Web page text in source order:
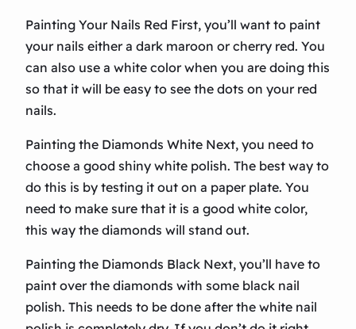
Painting Your Nails Red First, you’ll want to paint
your nails either a dark maroon or cherry red. You
can also use a white color when you are doing this
so that it will be easy to see the dots on your red
nails.
Painting the Diamonds White Next, you need to
choose a good shiny white polish. The best way to
do this is by testing it out on a paper plate. You
need to make sure that it is a good white color,
this way the diamonds will stand out.
Painting the Diamonds Black Next, you’ll have to
paint over the diamonds with some black nail
polish. This needs to be done after the white nail